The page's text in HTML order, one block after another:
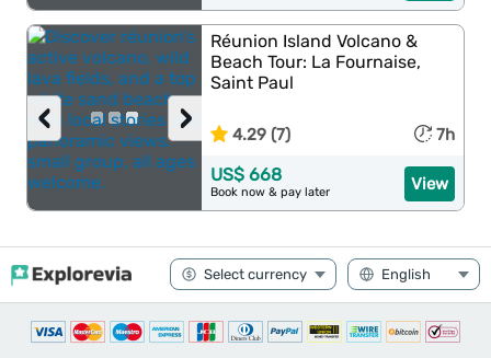
›
‹
Réunion Island Volcano &
Beach Tour: La Fournaise,
Saint Paul
4.29 (7) 7h
View
US$ 668
Book now & pay later